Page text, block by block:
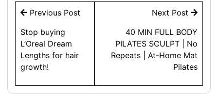
Post
navigation
Previous Post
Stop buying
L’Oreal Dream
Lengths for hair
growth!
Next Post
40 MIN FULL BODY
PILATES SCULPT | No
Repeats | At-Home Mat
Pilates